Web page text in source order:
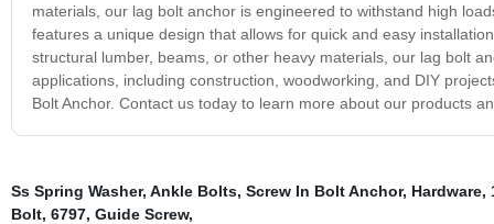
materials, our lag bolt anchor is engineered to withstand high
features a unique design that allows for quick and easy
structural lumber, beams, or other heavy materials, our lag bolt
applications, including construction, woodworking, and DIY
Bolt Anchor. Contact us today to learn more about our products
Ss Spring Washer, Ankle Bolts, Screw In Bolt Anchor, Hardware,
Bolt, 6797, Guide Screw,